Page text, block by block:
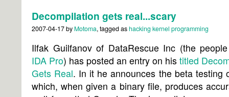
Decompilation gets real...scary
2007-04-17by Motoma, tagged ashacking kernel programming
Ilfak Guilfanov of DataRescue Inc (the
IDA Pro) has posted an entry on his titled
Gets Real. In it he announces the beta testing
which, when given a binary file, produces